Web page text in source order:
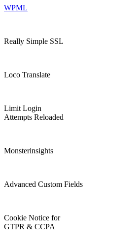
WPML
Really Simple SSL
Loco Translate
Limit Login
Attempts Reloaded
Monsterinsights
Advanced Custom Fields
Cookie Notice for
GTPR & CCPA